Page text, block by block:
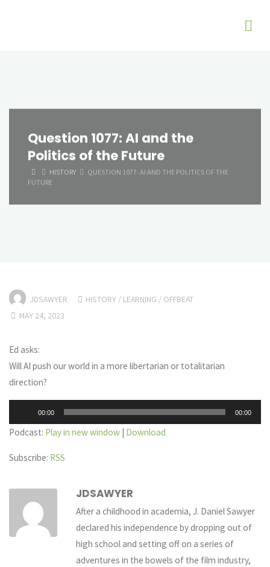
Question 1077: AI and the
Politics of the Future
HOMEHISTORY
QUESTION 1077: AI AND THE POLITICS OF THE
FUTURE
JDSAWYER HISTORY / LEARNING / OFFBEAT
MAY 24, 2023
Ed asks:
Will AI push our world in a more libertarian or totalitarian
direction?
Player
00:00 00:00
Podcast: Play in new window | Download
Subscribe: RSS
JDSAWYER
After a childhood in academia, J. Daniel Sawyer
declared his independence by dropping out of
high school and setting off on a series of
adventures in the bowels of the film industry,